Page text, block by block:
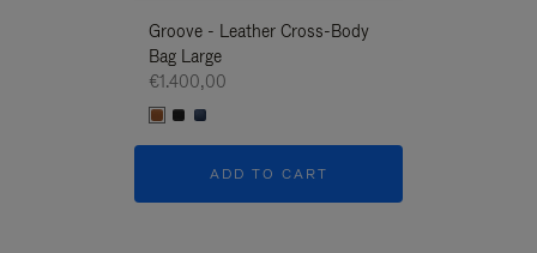
Groove - Leather Cross-Body
Bag Large
€1.400,00
ADD TO CART